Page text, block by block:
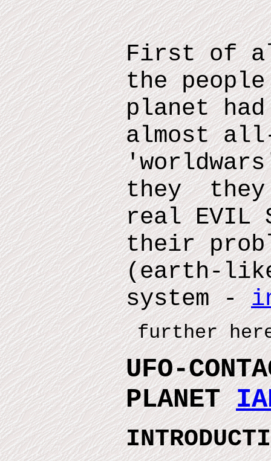
First of
the
planet
almost
they they
real EVIL
their
(earth-
system -
further
UFO-
PLANET